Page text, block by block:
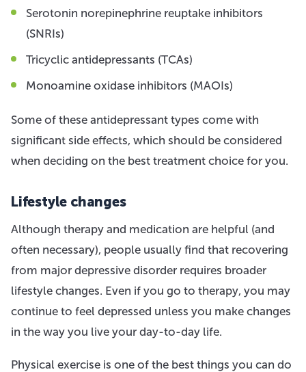
Serotonin norepinephrine reuptake inhibitors
(SNRIs)
Tricyclic antidepressants (TCAs)
Monoamine oxidase inhibitors (MAOIs)
Some of these antidepressant types come with
significant side effects, which should be considered
when deciding on the best treatment choice for you.
Lifestyle changes
Although therapy and medication are helpful (and
often necessary), people usually find that recovering
from major depressive disorder requires broader
lifestyle changes. Even if you go to therapy, you may
continue to feel depressed unless you make changes
in the way you live your day-to-day life.
Physical exercise is one of the best things you can do